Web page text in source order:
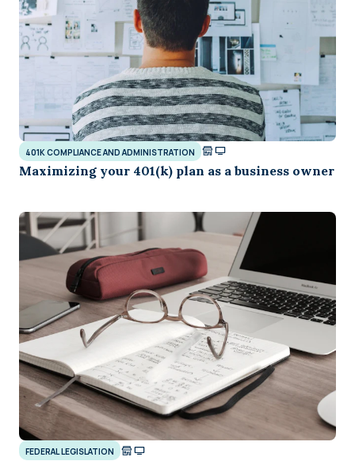
401K COMPLIANCE AND ADMINISTRATION
Maximizing your 401(k) plan as a business owner
FEDERAL LEGISLATION